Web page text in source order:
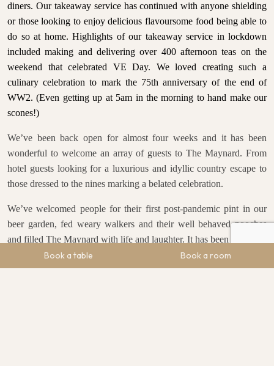
Book a table Book a room
diners. Our takeaway service has continued with anyone shielding
or those looking to enjoy delicious flavoursome food being able to
do so at home. Highlights of our takeaway service in lockdown
included making and delivering over 400 afternoon teas on the
weekend that celebrated VE Day. We loved creating such a
culinary celebration to mark the 75th anniversary of the end of
WW2. (Even getting up at 5am in the morning to hand make our
scones!)
We’ve been back open for almost four weeks and it has been
wonderful to welcome an array of guests to The Maynard. From
hotel guests looking for a luxurious and idyllic country escape to
those dressed to the nines marking a belated celebration.
We’ve welcomed people for their first post-pandemic pint in our
beer garden, fed weary walkers and their well behaved pooches
and filled The Maynard with life and laughter. It has been glorious.